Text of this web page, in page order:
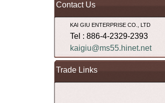
Contact Us
KAI GIU ENTERPRISE CO., LTD
Tel : 886-4-2329-2393
kaigiu@ms55.hinet.net
Trade Links